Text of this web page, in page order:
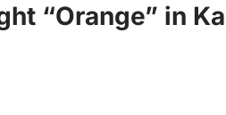
“Orange” in